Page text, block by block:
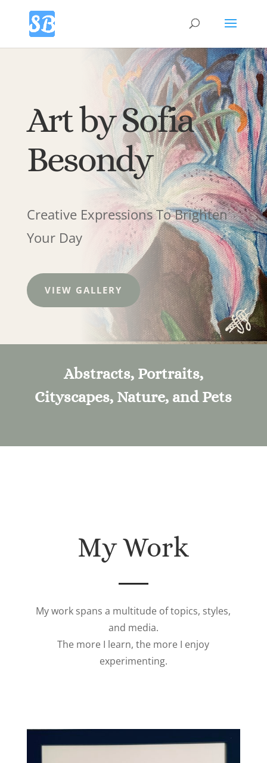
Art by Sofia
Besondy
Creative Expressions To Brighten
Your Day
VIEW GALLERY
Abstracts, Portraits,
Cityscapes, Nature, and Pets
My Work
My work spans a multitude of topics, styles,
and media.
The more I learn, the more I enjoy
experimenting.